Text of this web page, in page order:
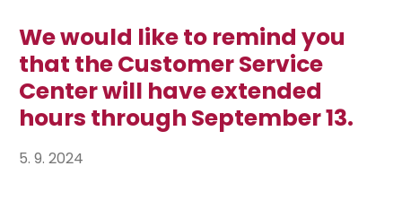
We would like to remind you
that the Customer Service
Center will have extended
hours through September 13.
5. 9. 2024